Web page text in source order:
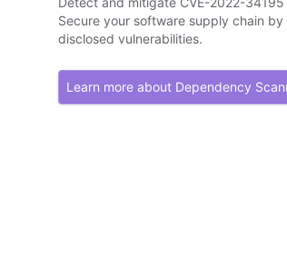
Secure your software supply chain
disclosed vulnerabilities.
Learn more about Dependency